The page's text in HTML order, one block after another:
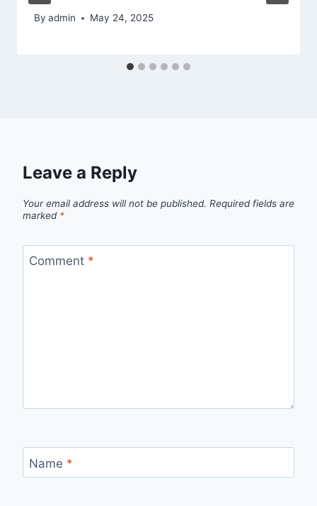
By admin May 24, 2025
Leave a Reply
Your email address will not be published. Required fields are
marked *
Comment *
Name *